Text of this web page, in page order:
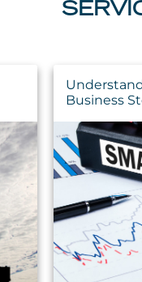
Business